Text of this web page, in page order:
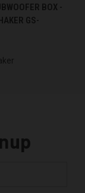
BOX -
GS-